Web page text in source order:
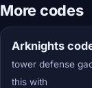
More codes
Arknights
tower defense
this with